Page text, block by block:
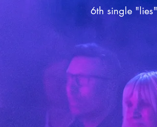
6th single "lies"